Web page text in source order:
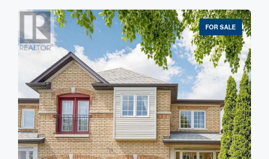
FOR SALE